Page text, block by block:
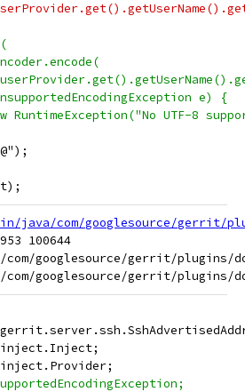
e) {
UTF-8
java/com/googlesource/gerrit/
100644
googlesource/gerrit/plugins/